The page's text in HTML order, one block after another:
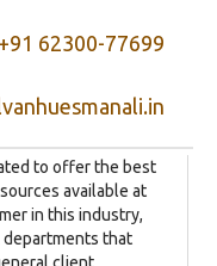
+91 62300-77699
to offer the best
available at
in this industry,
that
client